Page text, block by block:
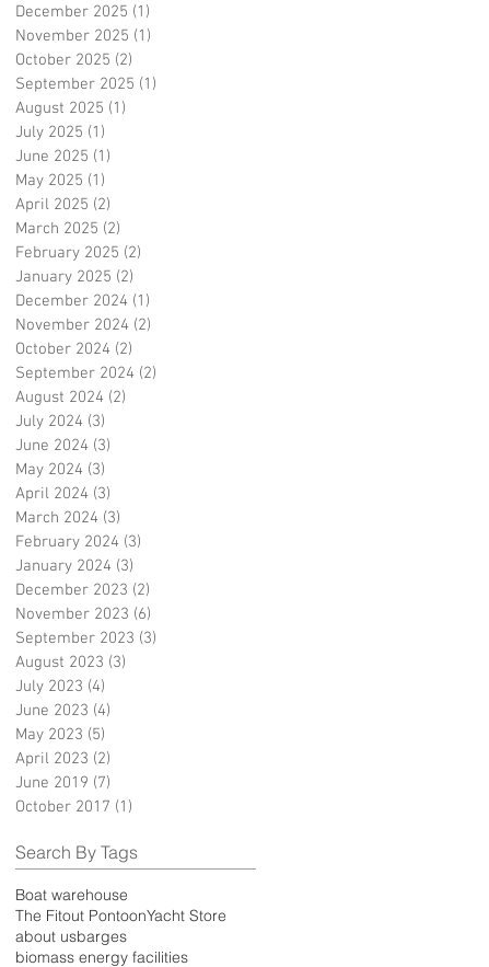
December 2025 (1)
November 2025 (1)
October 2025 (2)
September 2025 (1)
August 2025 (1)
July 2025 (1)
June 2025 (1)
May 2025 (1)
April 2025 (2)
March 2025 (2)
February 2025 (2)
January 2025 (2)
December 2024 (1)
November 2024 (2)
October 2024 (2)
September 2024 (2)
August 2024 (2)
July 2024 (3)
June 2024 (3)
May 2024 (3)
April 2024 (3)
March 2024 (3)
February 2024 (3)
January 2024 (3)
December 2023 (2)
November 2023 (6)
September 2023 (3)
August 2023 (3)
July 2023 (4)
June 2023 (4)
May 2023 (5)
April 2023 (2)
June 2019 (7)
October 2017 (1)
Search By Tags
Boat warehouse
The Fitout PontoonYacht Store
about usbarges
biomass energy facilities